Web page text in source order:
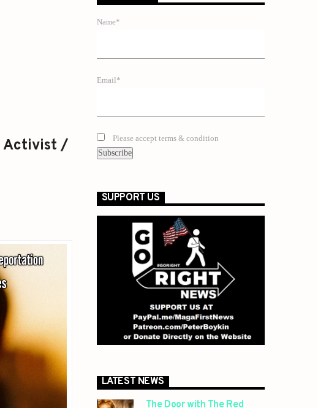
Activist /
Name*
Email*
Please accept terms & condition
SUPPORT US
LATEST NEWS
The Door with The Red